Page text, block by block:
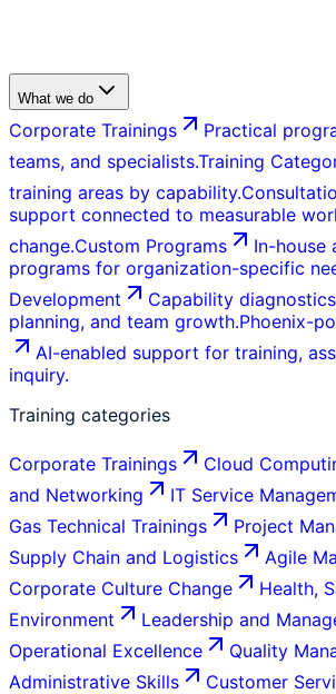
What we do
Corporate Trainings
Practical
teams, and specialists.Training
training areas by capability.
support connected to measurable
change.Custom Programs
In-house
programs for organization-specific
Development
Capability
planning, and team growth.Phoenix-
AI-enabled support for training,
inquiry.
Training categories
Corporate Trainings Cloud
and Networking
IT Service
Gas Technical Trainings
Project
Supply Chain and Logistics
Agile
Corporate Culture Change
Health,
Environment
Leadership and
Operational Excellence
Quality
Administrative Skills
Customer